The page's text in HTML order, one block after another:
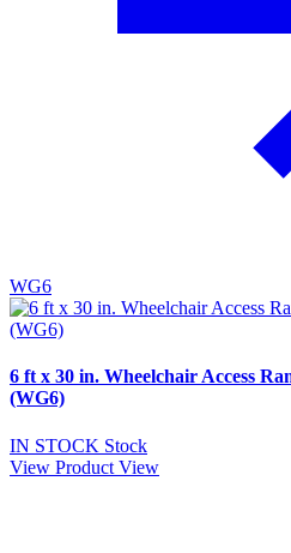
WG6
6 ft x 30 in. Wheelchair Access
(WG6)
IN STOCK Stock
View Product View